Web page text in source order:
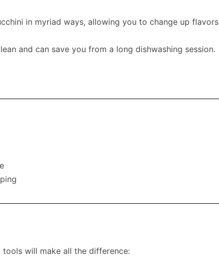
in myriad ways, allowing you to change up flavors
and can save you from a long dishwashing session.
will make all the difference: